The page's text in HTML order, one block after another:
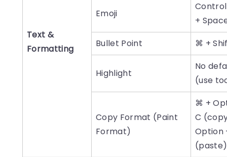
Text &
Formatting
Emoji
+
Bullet Point
⌘ +
Highlight
No
(use
Copy Format (Paint
Format)
⌘ +
C
Option
(paste)